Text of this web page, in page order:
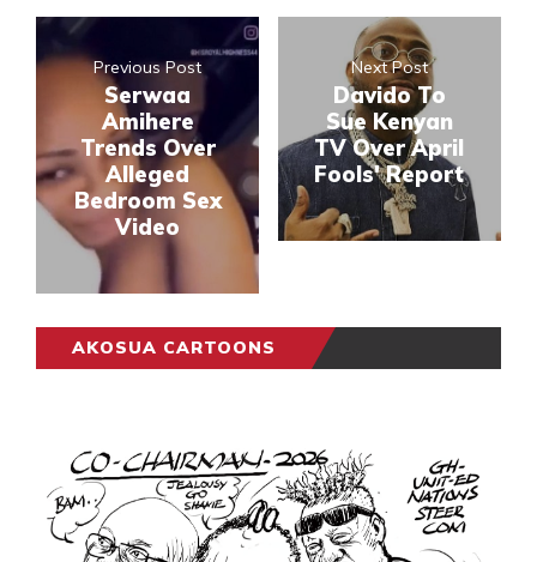
Previous Post
Serwaa
Amihere
Trends Over
Alleged
Bedroom Sex
Video
Next Post
Davido To
Sue Kenyan
TV Over April
Fools' Report
AKOSUA CARTOONS